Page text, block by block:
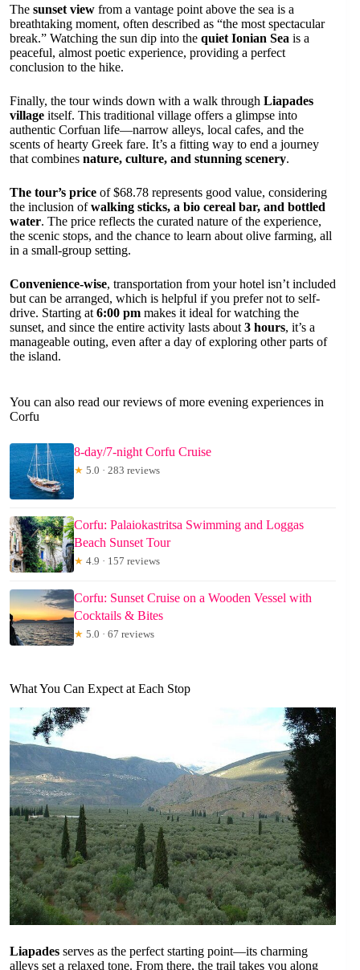
The sunset view from a vantage point above the sea is a
breathtaking moment, often described as “the most spectacular
break.” Watching the sun dip into the quiet Ionian Sea is a
peaceful, almost poetic experience, providing a perfect
conclusion to the hike.
Finally, the tour winds down with a walk through Liapades
village itself. This traditional village offers a glimpse into
authentic Corfuan life—narrow alleys, local cafes, and the
scents of hearty Greek fare. It’s a fitting way to end a journey
that combines nature, culture, and stunning scenery.
The tour’s price of $68.78 represents good value, considering
the inclusion ofwalking sticks, a bio cereal bar, and bottled
water. The price reflects the curated nature of the experience,
the scenic stops, and the chance to learn about olive farming, all
in a small-group setting.
Convenience-wise, transportation from your hotel isn’t included
but can be arranged, which is helpful if you prefer not to self-
drive. Starting at 6:00 pm makes it ideal for watching the
sunset, and since the entire activity lasts about 3 hours, it’s a
manageable outing, even after a day of exploring other parts of
the island.
You can also read our reviews of more evening experiences in
Corfu
8-day/7-night Corfu Cruise
★ 5.0 · 283 reviews
Corfu: Palaiokastritsa Swimming and Loggas
Beach Sunset Tour
★ 4.9 · 157 reviews
Corfu: Sunset Cruise on a Wooden Vessel with
Cocktails & Bites
★ 5.0 · 67 reviews
What You Can Expect at Each Stop
Liapades serves as the perfect starting point—its charming
alleys set a relaxed tone. From there, the trail takes you along